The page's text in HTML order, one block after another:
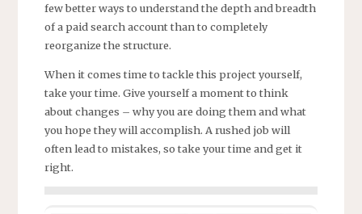
few better ways to understand the depth and breadth
of a paid search account than to completely
reorganize the structure.
When it comes time to tackle this project yourself,
take your time. Give yourself a moment to think
about changes – why you are doing them and what
you hope they will accomplish. A rushed job will
often lead to mistakes, so take your time and get it
right.